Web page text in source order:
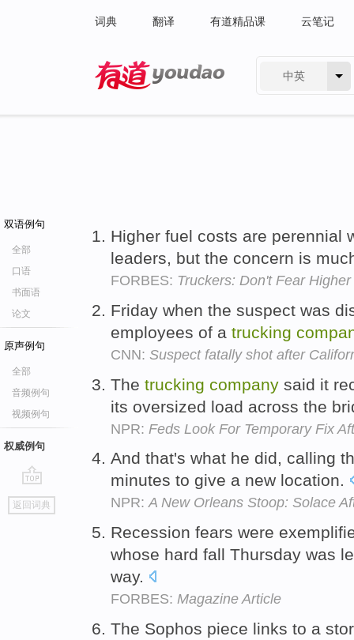
词典 翻译 有道精品课 云笔记
中英
双语例句
全部
口语
书面语
论文
原声例句
全部
音频例句
视频例句
权威例句
go
top
返回词典
Higher fuel costs are perennial
leaders, but the concern is
FORBES: Truckers: Don't Fear
Friday when the suspect was
employees of a trucking
CNN: Suspect fatally shot after
The trucking company said it
its oversized load across the
NPR: Feds Look For Temporary Fix
And that's what he did, calling
minutes to give a new location.
NPR:A New Orleans Stoop: Solace
Recession fears were
whose hard fall Thursday was
way.
FORBES: Magazine Article
The Sophos piece links to a